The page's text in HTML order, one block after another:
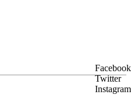
Facebook
Twitter
Instagram